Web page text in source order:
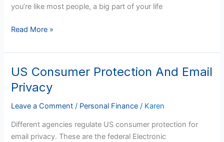
you’re like most people, a big part of your life
Read More »
US Consumer Protection And Email
Privacy
Leave a Comment / Personal Finance / Karen
Different agencies regulate US consumer protection for
email privacy. These are the federal Electronic
US
Consumer
Protection
And
Privacy